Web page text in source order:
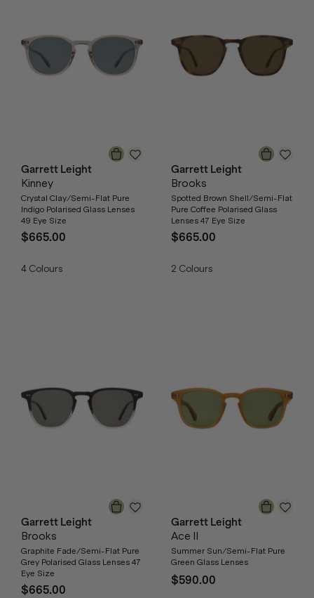
Garrett Leight
Kinney
Crystal Clay/Semi-Flat Pure
Indigo Polarised Glass Lenses
49 Eye Size
$665.00
4 Colours
Garrett Leight
Brooks
Spotted Brown Shell/Semi-Flat
Pure Coffee Polarised Glass
Lenses 47 Eye Size
$665.00
2 Colours
Garrett Leight
Brooks
Graphite Fade/Semi-Flat Pure
Grey Polarised Glass Lenses 47
Eye Size
$665.00
Garrett Leight
Ace II
Summer Sun/Semi-Flat Pure
Green Glass Lenses
$590.00